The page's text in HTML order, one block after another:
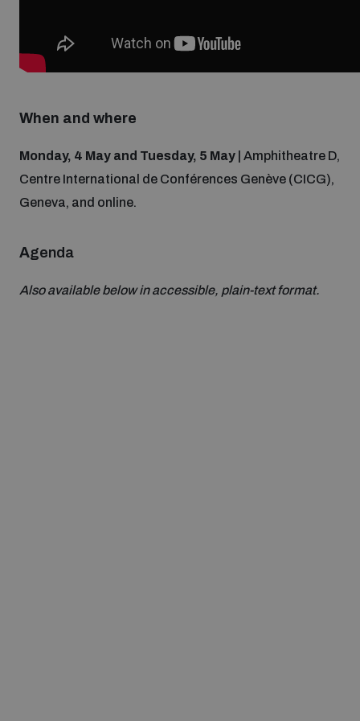
UN General Assembly First Committee
Nuclear Weapon-Free Zone Hub
Analysing arms-related risks
ammunition management
When and where
Monday, 4 May and Tuesday, 5 May | Amphitheatre D,
Centre International de Conférences Genève (CICG),
Geneva, and online.
Agenda
Also available below in accessible, plain-text format.